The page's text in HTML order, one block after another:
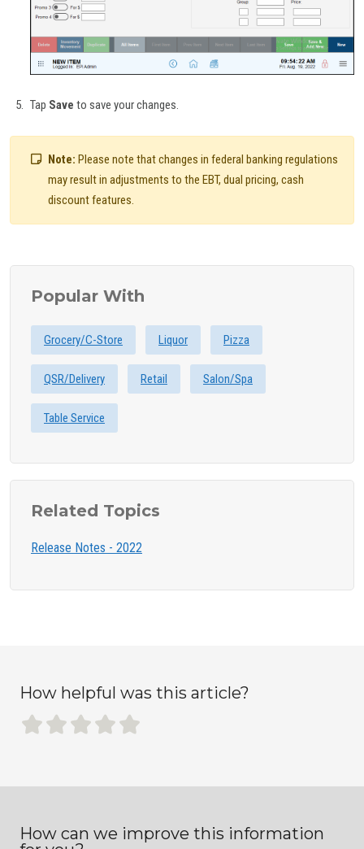
Tap Save to save your changes.
Note: Please note that changes in federal banking regulations
may result in adjustments to the EBT, dual pricing, cash
discount features.
Popular With
Grocery/C-Store Liquor Pizza
QSR/Delivery Retail Salon/Spa
Table Service
Related Topics
Release Notes - 2022
How helpful was this article?
How can we improve this information